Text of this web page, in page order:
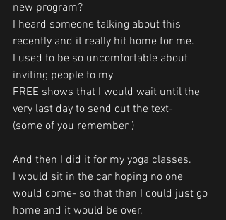
new program?
I heard someone talking about this
recently and it really hit home for me.
I used to be so uncomfortable about
inviting people to my
FREE shows that I would wait until the
very last day to send out the text-
(some of you remember )
And then I did it for my yoga classes.
I would sit in the car hoping no one
would come- so that then I could just go
home and it would be over.